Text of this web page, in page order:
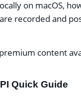
on macOS,
recorded and
content
Quick Guide